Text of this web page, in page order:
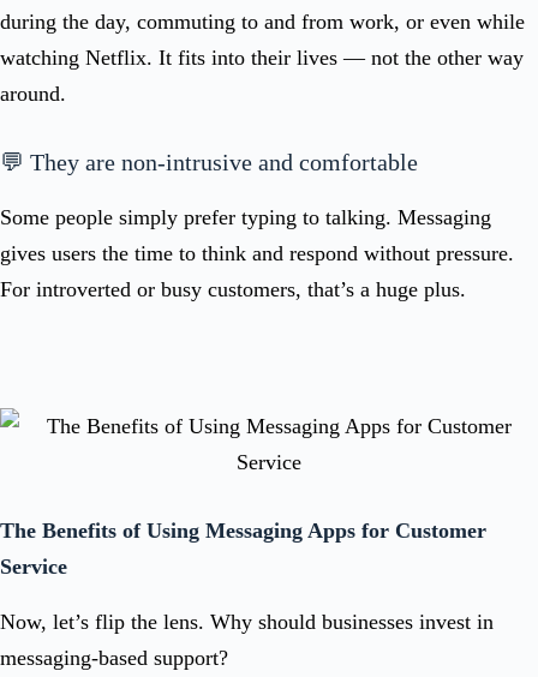
during the day, commuting to and from work, or even while
watching Netflix. It fits into their lives — not the other way
around.
💬 They are non-intrusive and comfortable
Some people simply prefer typing to talking. Messaging
gives users the time to think and respond without pressure.
For introverted or busy customers, that’s a huge plus.
The Benefits of Using Messaging Apps for Customer
Service
Now, let’s flip the lens. Why should businesses invest in
messaging-based support?